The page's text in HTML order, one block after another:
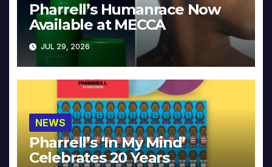
Pharrell’s Humanrace Now
Available at MECCA
JUL 29, 2026
NEWS
Pharrell’s ‘In My Mind’
Celebrates 20 Years